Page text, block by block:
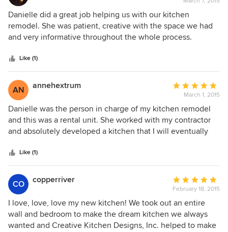
rating:
5
out
of
Danielle did a great job helping us with our kitchen
remodel. She was patient, creative with the space we had
and very informative throughout the whole process.
Like (1)
AN annehextrum
Average
rating:
5
out
of
March 1, 2015
Danielle was the person in charge of my kitchen remodel
and this was a rental unit. She worked with my contractor
and absolutely developed a kitchen that I will eventually
two ovens with a single unit creating more kitchen cabinet
space that was sorely needed in a 1976 design house. I
would highly recommend the services of Creative Kitchen
Design and Danielle in particular. Regards, Anne Hextrum
Like (1)
CO copperriver
Average
rating:
5
out
of
February 18, 2015
I love, love, love my new kitchen! We took out an entire
wall and bedroom to make the dream kitchen we always
wanted and Creative Kitchen Designs, Inc. helped to make